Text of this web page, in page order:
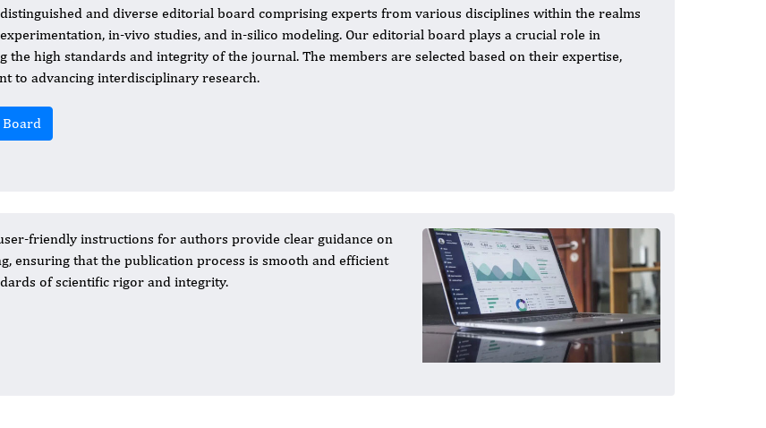
distinguished and diverse editorial board comprising experts from various disciplines within the realms
in-vivo studies, and in-silico modeling. Our editorial board plays a crucial role in
the high standards and integrity of the journal. The members are selected based on their expertise,
to advancing interdisciplinary research.
friendly instructions for authors provide clear guidance on
ensuring that the publication process is smooth and efficient
of scientific rigor and integrity.